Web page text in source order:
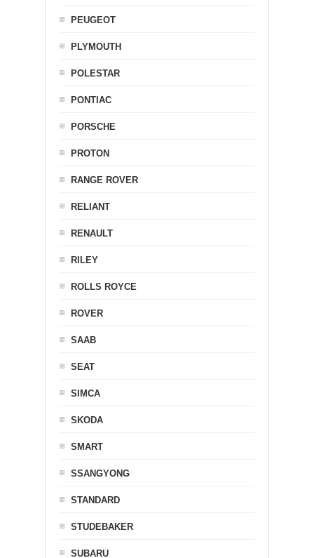
PEUGEOT
PLYMOUTH
POLESTAR
PONTIAC
PORSCHE
PROTON
RANGE ROVER
RELIANT
RENAULT
RILEY
ROLLS ROYCE
ROVER
SAAB
SEAT
SIMCA
SKODA
SMART
SSANGYONG
STANDARD
STUDEBAKER
SUBARU